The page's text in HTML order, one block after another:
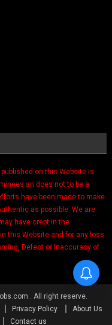
on this Website is
an does not to be a
have been made to make
as possible. We are
have crept in the
this Website and for any loss
Defect or Inaccuracy of
. All right reserve.
Privacy Policy
About Us
Contact us